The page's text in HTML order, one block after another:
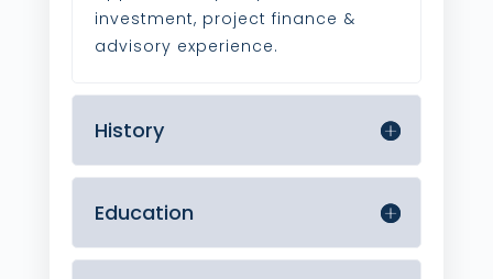
investment, project finance &
advisory experience.
History
Education